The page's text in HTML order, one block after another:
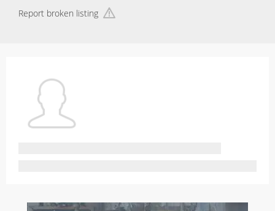
Report broken listing